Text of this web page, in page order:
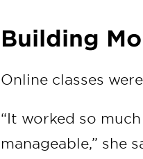
Building
Online classes
“It worked so
manageable,” she